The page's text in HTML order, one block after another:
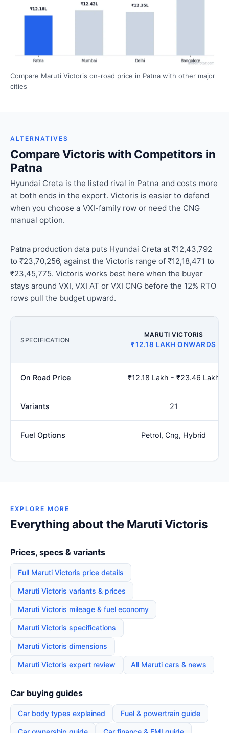
Compare Maruti Victoris on-road price in Patna with other major
cities
ALTERNATIVES
Compare Victoris with Competitors in
Patna
Hyundai Creta is the listed rival in Patna and costs more
at both ends in the export. Victoris is easier to defend
when you choose a VXI-family row or need the CNG
manual option.
Patna production data puts Hyundai Creta at ₹12,43,792
to ₹23,70,256, against the Victoris range of ₹12,18,471 to
₹23,45,775. Victoris works best here when the buyer
stays around VXI, VXI AT or VXI CNG before the 12% RTO
rows pull the budget upward.
SPECIFICATION
MARUTI VICTORIS
₹12.18 LAKH ONWARDS
On Road Price ₹12.18 Lakh - ₹23.46 Lakh
Variants 21
Fuel Options Petrol, Cng, Hybrid
EXPLORE MORE
Everything about the Maruti Victoris
Prices, specs & variants
Full Maruti Victoris price details
Maruti Victoris variants & prices
Maruti Victoris mileage & fuel economy
Maruti Victoris specifications
Maruti Victoris dimensions
Maruti Victoris expert review All Maruti cars & news
Car buying guides
Car body types explained Fuel & powertrain guide